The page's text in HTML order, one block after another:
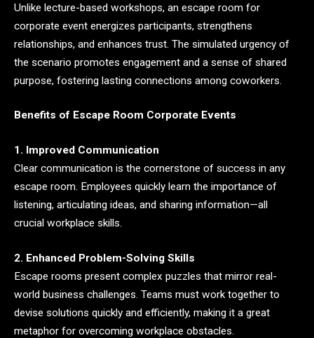
Unlike lecture-based workshops, an escape room for
corporate event energizes participants, strengthens
relationships, and enhances trust. The simulated urgency of
the scenario promotes engagement and a sense of shared
purpose, fostering lasting connections among coworkers.
Benefits of Escape Room Corporate Events
1. Improved Communication
Clear communication is the cornerstone of success in any
escape room. Employees quickly learn the importance of
listening, articulating ideas, and sharing information—all
crucial workplace skills.
2. Enhanced Problem-Solving Skills
Escape rooms present complex puzzles that mirror real-
world business challenges. Teams must work together to
devise solutions quickly and efficiently, making it a great
metaphor for overcoming workplace obstacles.